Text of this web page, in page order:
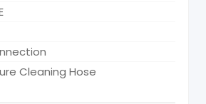
Cleaning Hose